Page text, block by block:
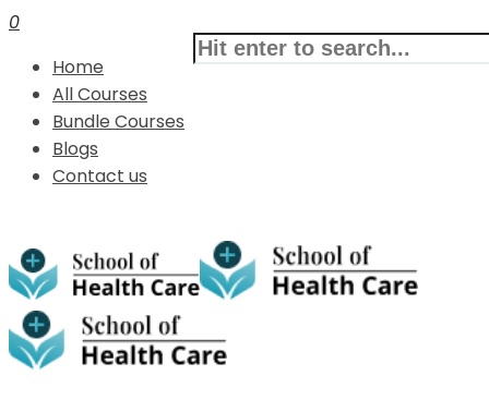
0
Home
All Courses
Bundle Courses
Blogs
Contact us